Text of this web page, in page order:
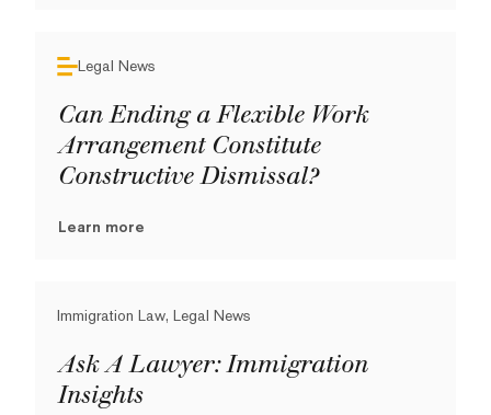
Legal News
Can Ending a Flexible Work
Arrangement Constitute
Constructive Dismissal?
Learn more
Immigration Law, Legal News
Ask A Lawyer: Immigration
Insights